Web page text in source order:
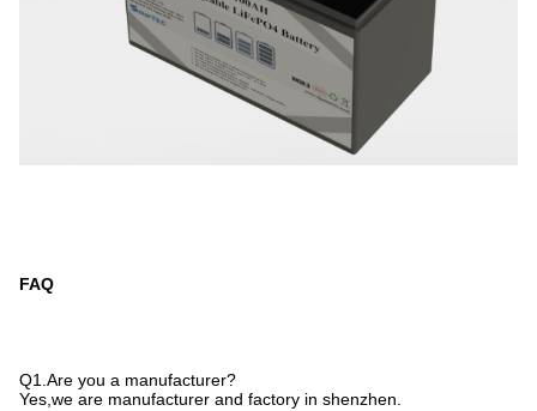
FAQ
Q1.Are you a manufacturer?
Yes,we are manufacturer and factory in shenzhen.